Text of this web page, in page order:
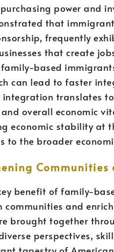
power and
that
frequently
that create
family-based
can lead to faster
integration translates
overall economic
economic stability at
to the broader
Communities
benefit of family-
communities and
brought together
perspectives,